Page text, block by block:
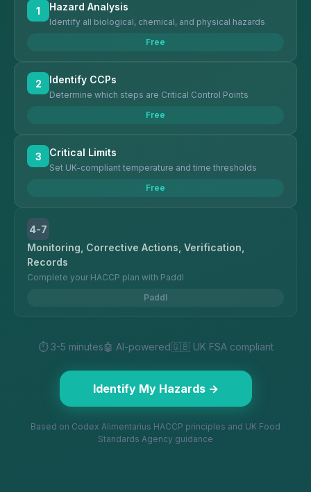
1 Hazard Analysis
Identify all biological, chemical, and physical hazards
Free
2 Identify CCPs
Determine which steps are Critical Control Points
Free
3 Critical Limits
Set UK-compliant temperature and time thresholds
Free
4-7
Monitoring, Corrective Actions, Verification,
Records
Complete your HACCP plan with Paddl
Paddl
⏱️ 3-5 minutes🤖 AI-powered🇬🇧 UK FSA compliant
Identify My Hazards →
Based on Codex Alimentarius HACCP principles and UK Food
Standards Agency guidance